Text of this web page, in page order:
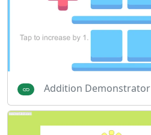
Addition Demonstrator